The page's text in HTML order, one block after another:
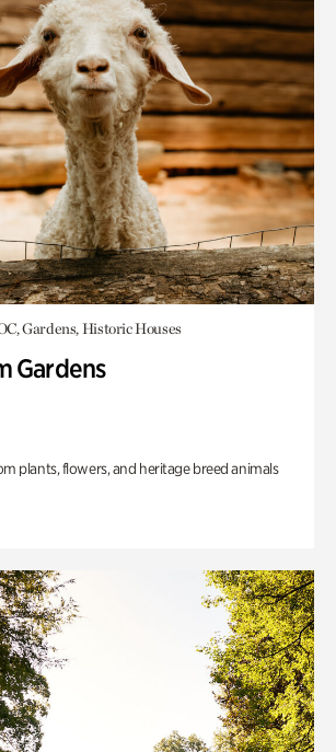
Gardens, Historic Houses
Gardens
plants, flowers, and heritage breed animals